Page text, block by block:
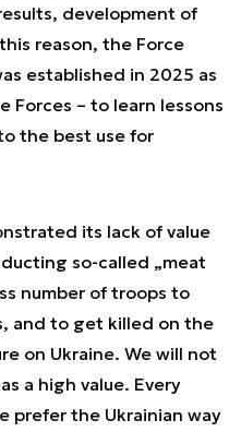
development of
reason, the Force
established in 2025 as
Forces – to learn lessons
the best use for
its lack of value
so-called „meat
number of troops to
and to get killed on the
on Ukraine. We will not
a high value. Every
prefer the Ukrainian way